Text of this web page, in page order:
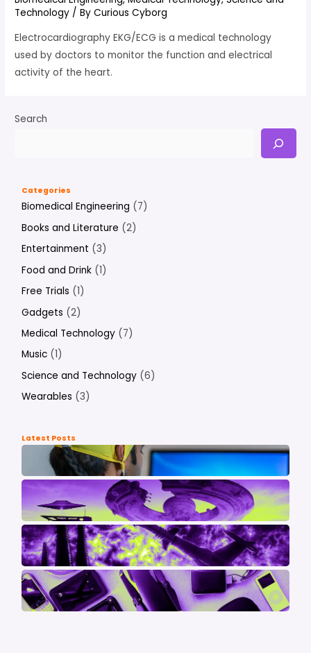
Technology / ByCurious Cyborg
Electrocardiography EKG/ECG is a medical technology
used by doctors to monitor the function and electrical
activity of the heart.
Search
Categories
Biomedical Engineering (7)
Books and Literature (2)
Entertainment (3)
Food and Drink (1)
Free Trials (1)
Gadgets (2)
Medical Technology (7)
Music (1)
Science and Technology (6)
Wearables (3)
Latest Posts